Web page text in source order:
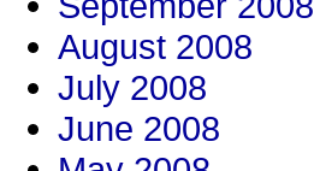
August 2008
July 2008
June 2008